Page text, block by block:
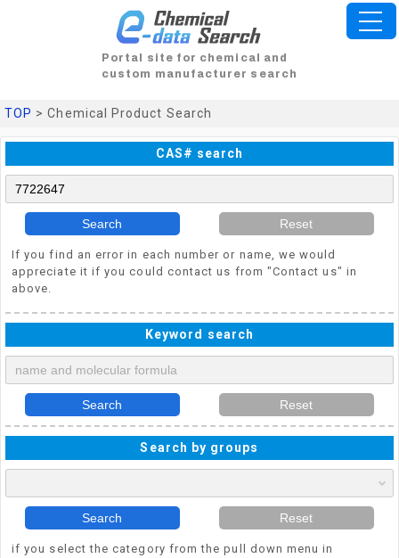
Portal site for chemical and
custom manufacturer search
TOP > Chemical Product Search
CAS# search
Search Reset
If you find an error in each number or name, we would
appreciate it if you could contact us from "Contact us" in
above.
Keyword search
Search Reset
Search by groups
Search Reset
if you select the category from the pull down menu in